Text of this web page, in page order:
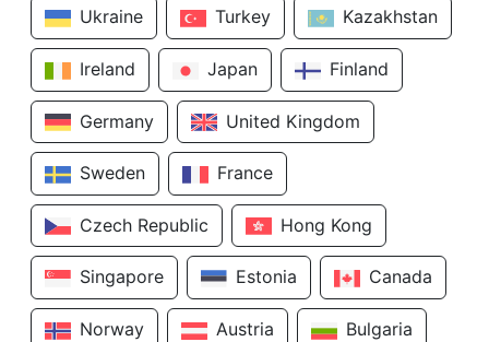
Ukraine Turkey Kazakhstan
Ireland Japan Finland
Germany United Kingdom
Sweden France
Czech Republic Hong Kong
Singapore Estonia Canada
Norway Austria Bulgaria